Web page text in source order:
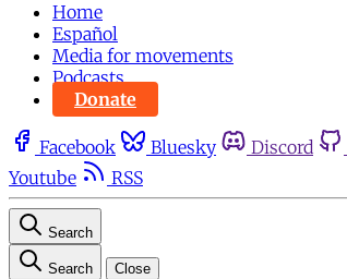
Home
Español
Media for movements
Podcasts
Donate
Facebook Bluesky Discord
Youtube
RSS
Search
Search Close